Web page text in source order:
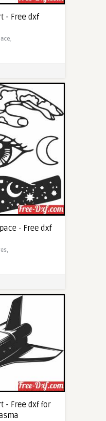
- Free dxf
- Free dxf
- Free dxf for